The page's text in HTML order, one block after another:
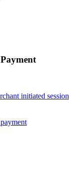
initiated session